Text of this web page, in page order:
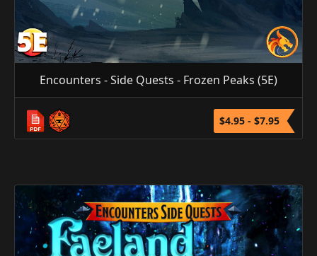
Encounters - Side Quests - Frozen Peaks (5E)
$4.95 - $7.95